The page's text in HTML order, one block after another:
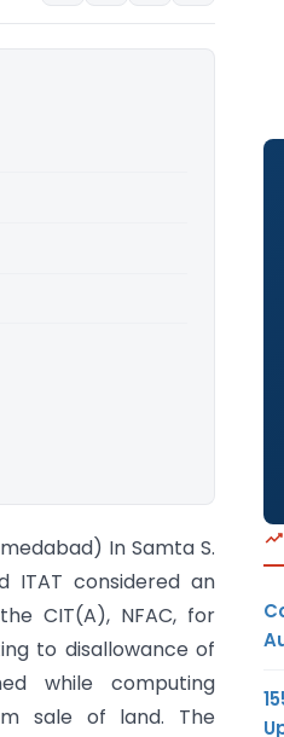
In Samta S.
ITAT considered an
CIT(A), NFAC, for
to disallowance of
while computing
sale of land. The